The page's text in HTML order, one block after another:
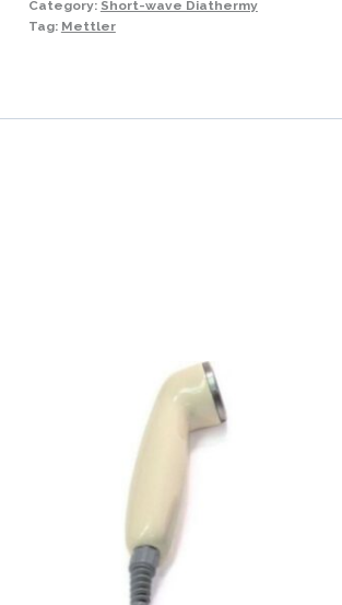
Category: Short-wave Diathermy
Tag: Mettler